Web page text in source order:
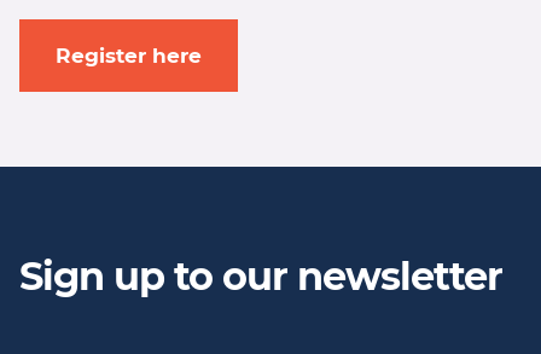
Register here
Sign up to our newsletter